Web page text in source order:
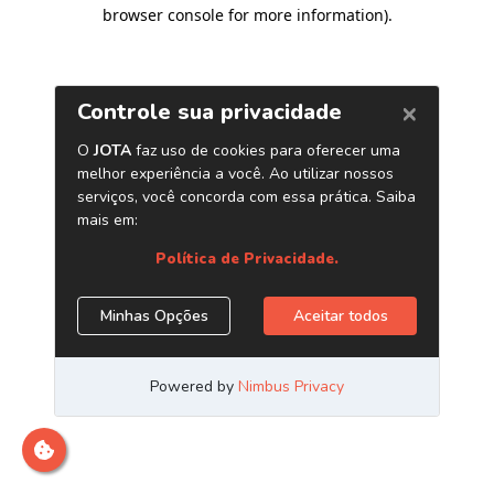
browser console for more information).